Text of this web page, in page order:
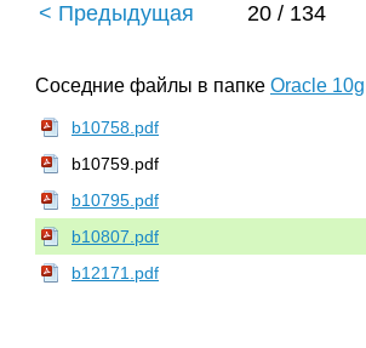
< Предыдущая 20 / 134
Соседние файлы в папке Oracle 10g
b10758.pdf
b10759.pdf
b10795.pdf
b10807.pdf
b12171.pdf